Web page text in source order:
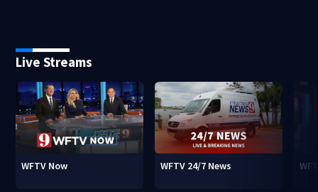
Live Streams
WFTV Now WFTV 24/7 News